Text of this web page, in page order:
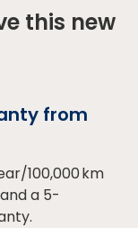
this new
from
100,000 km
a 5-